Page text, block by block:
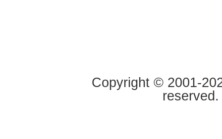
Copyright © 2001-
reserved.